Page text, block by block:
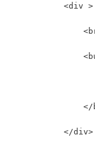
<div >
</div>